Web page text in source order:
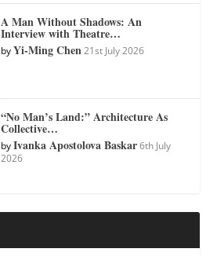
A Man Without Shadows: An
Interview with Theatre…
byYi-Ming Chen 21st July 2026
“No Man’s Land:” Architecture As
Collective…
byIvanka Apostolova Baskar 6th July
2026